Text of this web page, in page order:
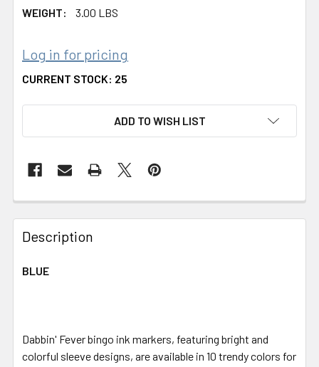
WEIGHT:
3.00 LBS
Log in for pricing
CURRENT STOCK: 25
ADD TO WISH LIST
FREQUENTLY
BOUGHT
TOGETHER:
ADD
TO CART
Description
BLUE
Dabbin' Fever bingo ink markers, featuring bright and
colorful sleeve designs, are available in 10 trendy colors for